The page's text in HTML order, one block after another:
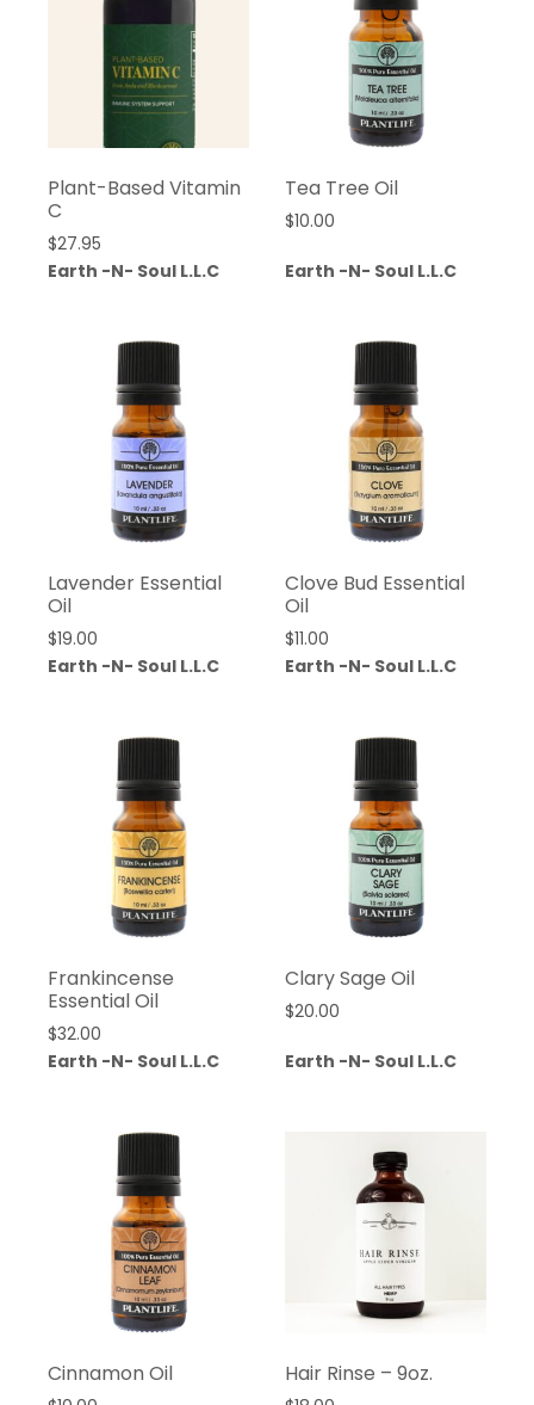
Plant-Based Vitamin
C
$27.95
Earth -N- Soul L.L.C
Tea Tree Oil
$10.00
Earth -N- Soul L.L.C
Lavender Essential
Oil
$19.00
Earth -N- Soul L.L.C
Clove Bud Essential
Oil
$11.00
Earth -N- Soul L.L.C
Frankincense
Essential Oil
$32.00
Earth -N- Soul L.L.C
Clary Sage Oil
$20.00
Earth -N- Soul L.L.C
Cinnamon Oil Hair Rinse – 9oz.